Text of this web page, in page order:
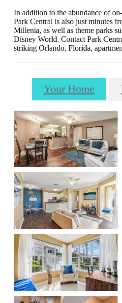
In addition to the abundance of
Park Central is also just minutes
Millenia, as well as theme parks
Disney World. Contact Park
striking Orlando, Florida,
Your Home